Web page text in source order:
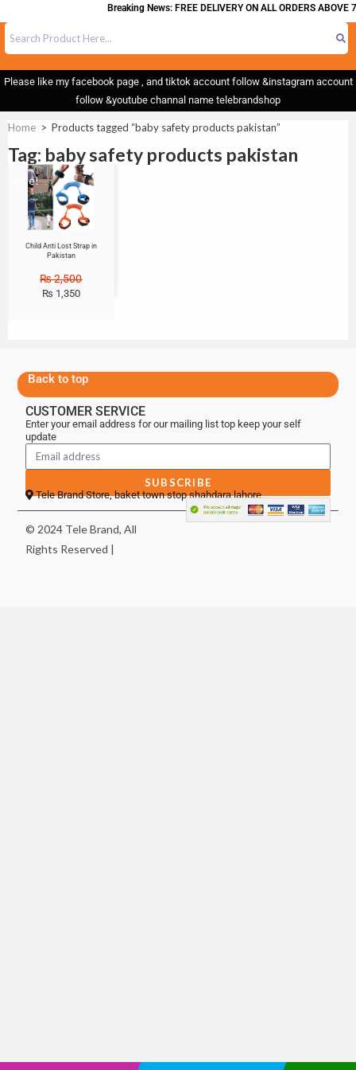
Breaking News: FREE DELIVERY ON ALL ORDERS ABOVE
Please like my facebook page , and tiktok account follow &instagram account
follow &youtube channal name telebrandshop
Home > Products tagged “baby safety products pakistan”
Tag: baby safety products pakistan
Sale!
Child Anti Lost Strap in
Pakistan
₨2,500
₨ 1,350
Back to top
CUSTOMER SERVICE
Enter your email address for our mailing list top keep your self
update
SUBSCRIBE
Tele Brand Store, baket town stop shahdara lahore
© 2024 Tele Brand, All
Rights Reserved |